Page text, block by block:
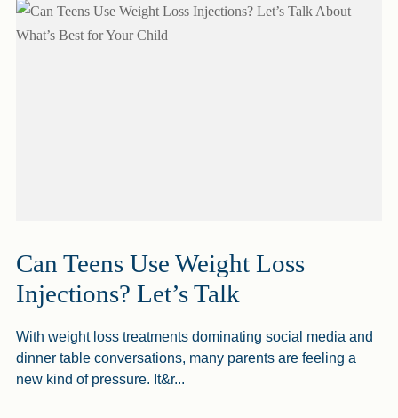
Can Teens Use Weight Loss
Injections? Let’s Talk
With weight loss treatments dominating social media and
dinner table conversations, many parents are feeling a
new kind of pressure. It&r...